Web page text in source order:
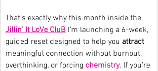
That’s exactly why this month inside the
Jillin’ It LoVe CluB I’m launching a 6-week,
guided reset designed to help you attract
meaningful connection without burnout,
overthinking, or forcing chemistry. If you’re